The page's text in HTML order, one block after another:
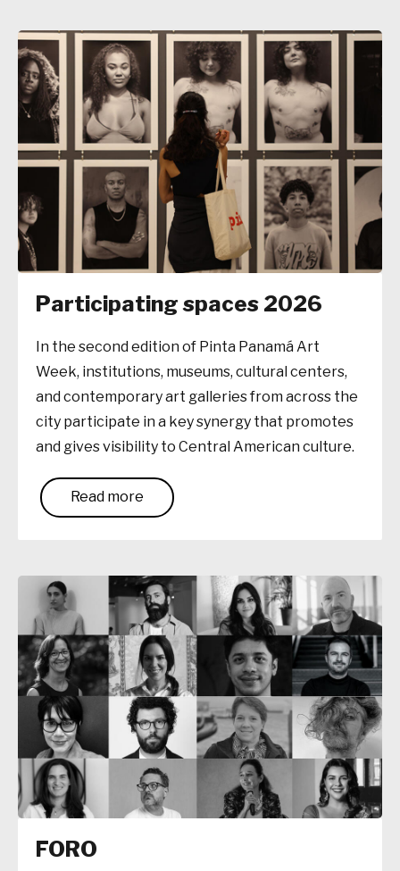
Participating spaces 2026
In the second edition of Pinta Panamá Art
Week, institutions, museums, cultural centers,
and contemporary art galleries from across the
city participate in a key synergy that promotes
and gives visibility to Central American culture.
Read more
FORO